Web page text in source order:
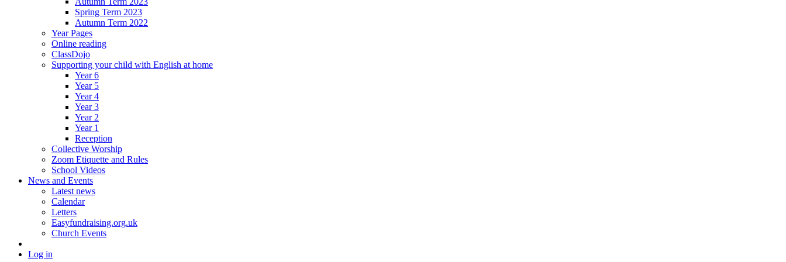
Spring Term 2023
Autumn Term 2022
Year Pages
Online reading
ClassDojo
Supporting your child with English at home
Year 6
Year 5
Year 4
Year 3
Year 2
Year 1
Reception
Collective Worship
Zoom Etiquette and Rules
School Videos
News and Events
Latest news
Calendar
Letters
Easyfundraising.org.uk
Church Events
Log in